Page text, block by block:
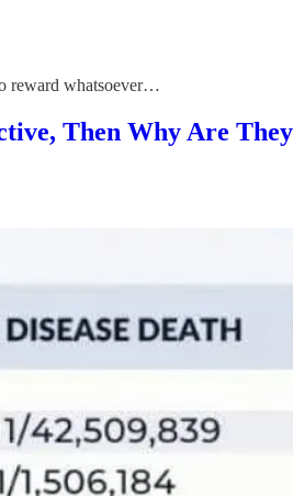
reward whatsoever…
Then Why Are